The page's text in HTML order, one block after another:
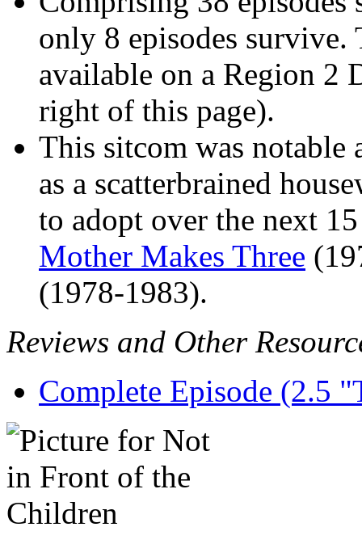
only 8 episodes survive.
available on a Region
right of this page).
This sitcom was notable
as a scatterbrained
to adopt over the next
Mother Makes Three
(1978-1983).
Reviews and Other
Complete Episode (2.5